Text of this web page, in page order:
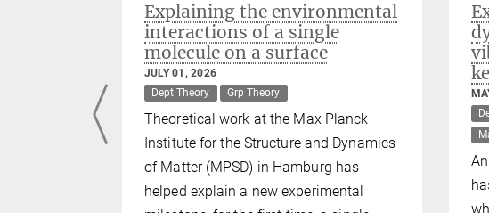
Explaining the environmental
interactions of a single
molecule on a surface
JULY 01, 2026
Dept Theory
Grp Theory
Theoretical work at the Max Planck
Institute for the Structure and Dynamics
of Matter (MPSD) in Hamburg has
helped explain a new experimental